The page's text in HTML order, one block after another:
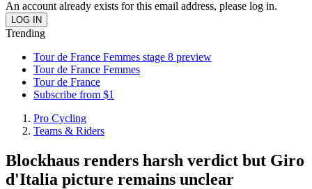
An account already exists for this email address, please log in.
Trending
Tour de France Femmes stage 8 preview
Tour de France Femmes
Tour de France
Subscribe from $1
Pro Cycling
Teams & Riders
Blockhaus renders harsh verdict but Giro
d'Italia picture remains unclear